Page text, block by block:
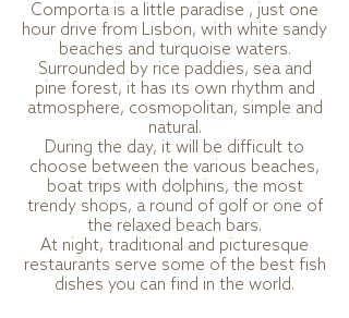
Comporta is a little paradise , just one
hour drive from Lisbon, with white sandy
beaches and turquoise waters.
Surrounded by rice paddies, sea and
pine forest, it has its own rhythm and
atmosphere, cosmopolitan, simple and
natural.
During the day, it will be difficult to
choose between the various beaches,
boat trips with dolphins, the most
trendy shops, a round of golf or one of
the relaxed beach bars.
At night, traditional and picturesque
restaurants serve some of the best fish
dishes you can find in the world.